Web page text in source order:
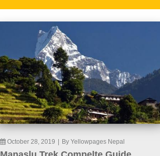
October 28, 2019 By Yellowpages Nepal